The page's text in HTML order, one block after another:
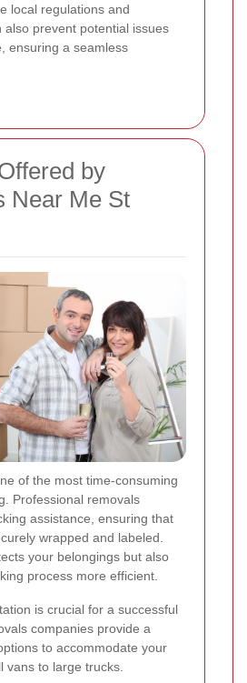
local regulations and
also prevent potential issues
ensuring a seamless
by
Near Me St
of the most time-consuming
Professional removals
assistance, ensuring that
wrapped and labeled.
your belongings but also
process more efficient.
is crucial for a successful
companies provide a
to accommodate your
vans to large trucks.